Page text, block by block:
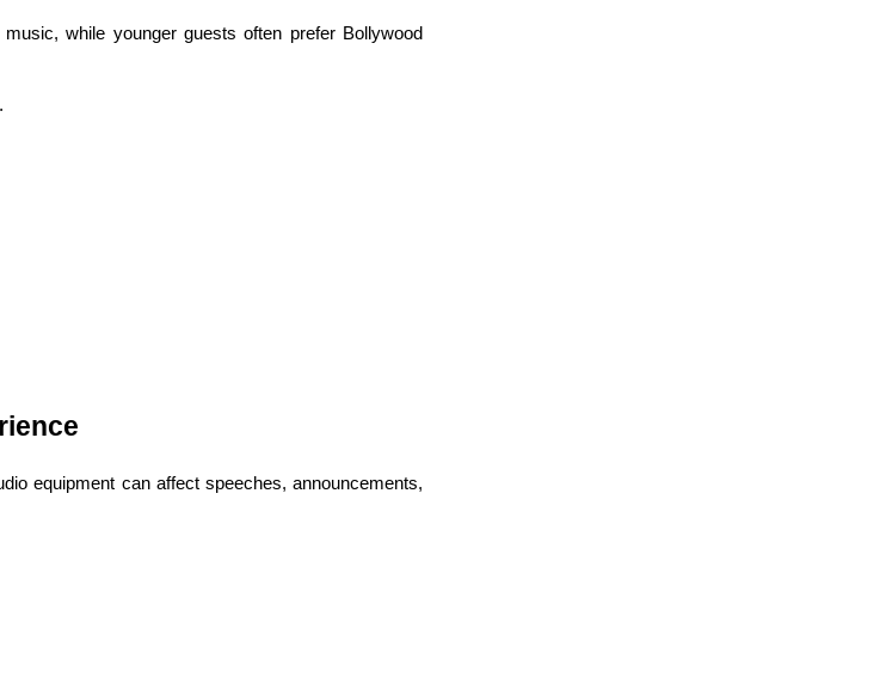
while younger guests often prefer Bollywood
equipment can affect speeches, announcements,